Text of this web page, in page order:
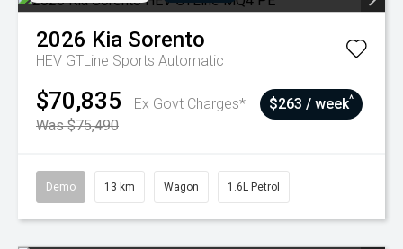
2026 Kia Sorento
HEV GTLine Sports Automatic
$70,835
Ex Govt Charges*
Was $75,490
$263 / week^
Demo 13 km Wagon 1.6L Petrol